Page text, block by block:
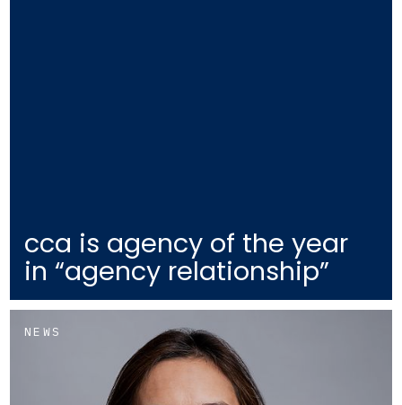
cca is agency of the year
in “agency relationship”
NEWS